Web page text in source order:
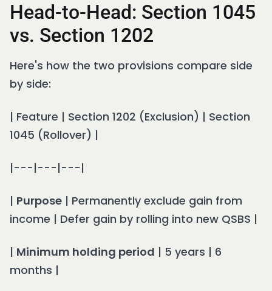
Head-to-Head: Section 1045
vs. Section 1202
Here's how the two provisions compare side
by side:
| Feature | Section 1202 (Exclusion) | Section
1045 (Rollover) |
|---|---|---|
| Purpose | Permanently exclude gain from
income | Defer gain by rolling into new QSBS |
| Minimum holding period | 5 years | 6
months |